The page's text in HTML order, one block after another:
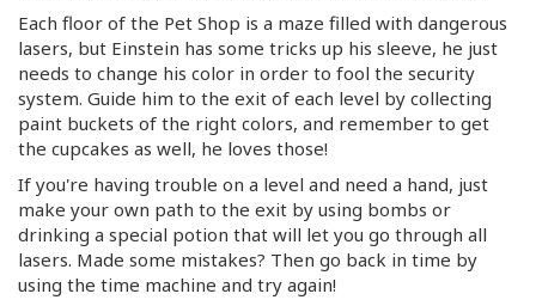
Each floor of the Pet Shop is a maze filled with dangerous
lasers, but Einstein has some tricks up his sleeve, he just
needs to change his color in order to fool the security
system. Guide him to the exit of each level by collecting
paint buckets of the right colors, and remember to get
the cupcakes as well, he loves those!
If you're having trouble on a level and need a hand, just
make your own path to the exit by using bombs or
drinking a special potion that will let you go through all
lasers. Made some mistakes? Then go back in time by
using the time machine and try again!